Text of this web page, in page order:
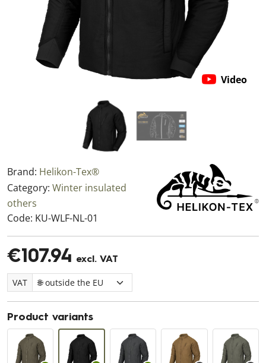
Video
Brand: Helikon-Tex®
Category: Winter insulated
others
Code: KU-WLF-NL-01
€107.94 excl. VAT
VAT
Product variants